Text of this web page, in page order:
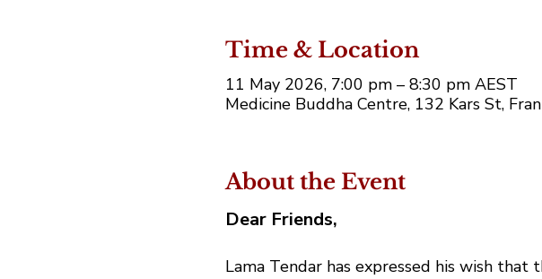
Time & Location
11 May 2026, 7:00 pm – 8:30 pm AEST
Medicine Buddha Centre, 132 Kars St,
About the Event
Dear Friends,
Lama Tendar has expressed his wish